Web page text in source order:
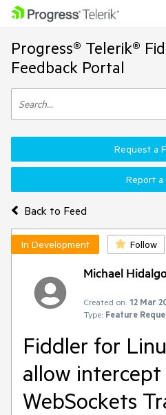
Progress® Telerik®
Feedback Portal
Back to Feed
Request a
Report a
In Development Follow
Michael Hidalgo
Created on: 12 Mar
Type: Feature
Fiddler for
allow
WebSockets